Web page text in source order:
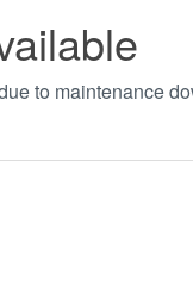
to maintenance